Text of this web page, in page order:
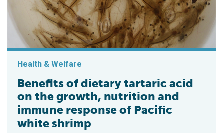
Health & Welfare
Benefits of dietary tartaric acid
on the growth, nutrition and
immune response of Pacific
white shrimp